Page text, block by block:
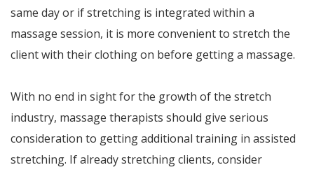
same day or if stretching is integrated within a
massage session, it is more convenient to stretch the
client with their clothing on before getting a massage.
With no end in sight for the growth of the stretch
industry, massage therapists should give serious
consideration to getting additional training in assisted
stretching. If already stretching clients, consider